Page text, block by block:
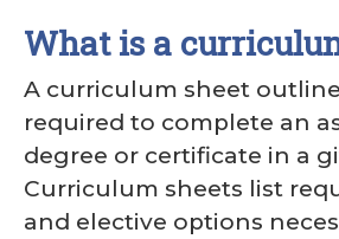
What is a
A curriculum sheet
required to complete an
degree or certificate in a
Curriculum sheets list
and elective options